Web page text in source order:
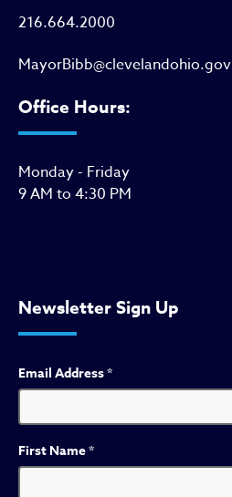
216.664.2000
MayorBibb@clevelandohio.gov
Office Hours:
Monday - Friday
9 AM to 4:30 PM
Newsletter Sign Up
Email Address*
First Name*